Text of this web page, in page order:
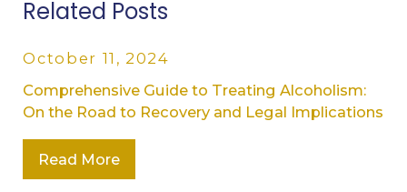
Related Posts
October 11, 2024
Comprehensive Guide to Treating Alcoholism:
On the Road to Recovery and Legal Implications
Read More